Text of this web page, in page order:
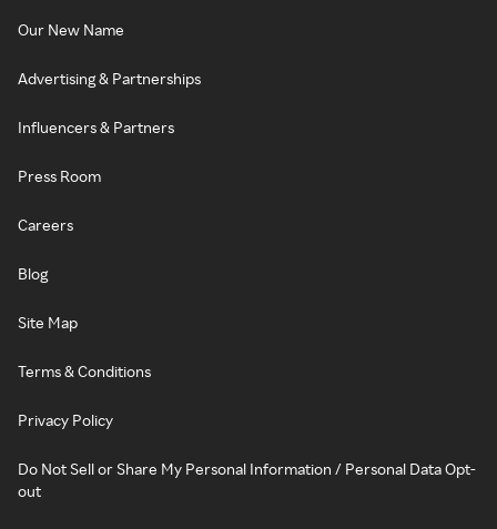
Our New Name
Advertising & Partnerships
Influencers & Partners
Press Room
Careers
Blog
Site Map
Terms & Conditions
Privacy Policy
Do Not Sell or Share My Personal Information / Personal Data Opt-
out